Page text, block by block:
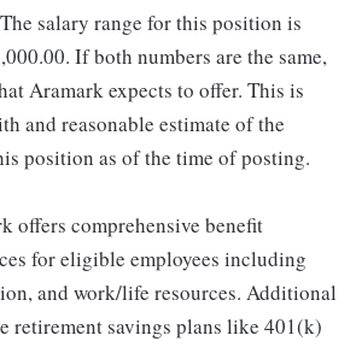
salary range for this position is
If both numbers are the same,
Aramark expects to offer. This is
and reasonable estimate of the
position as of the time of posting.
offers comprehensive benefit
for eligible employees including
and work/life resources. Additional
retirement savings plans like 401(k)